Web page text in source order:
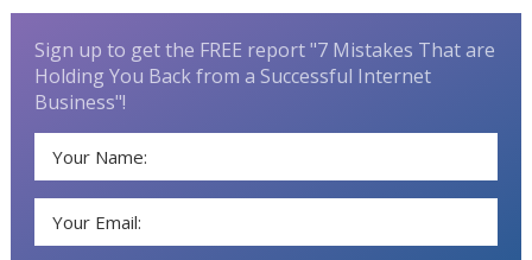
Sign up to get the FREE report "7 Mistakes That are
Holding You Back from a Successful Internet
Business"!